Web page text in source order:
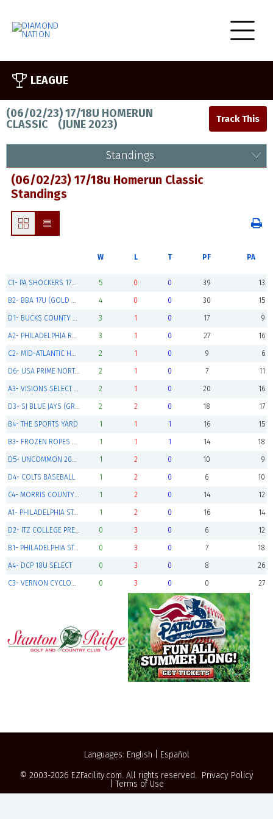
LEAGUE
(06/02/23) 17/18U HOMERUN
CLASSIC (JUNE 2023)
Standings
(06/02/23) 17/18u Homerun Classic
Standings
W L T PF PA
C1- PA SHOCKERS 17U (Green Champions) 5 0 0 39 13
B2- BBA 17U (GOLD Champions) 4 0 0 30 15
D1- BUCKS COUNTY GENERALS 2024'S (GREEN Pool Winner) 3 1 0 17 9
A2- PHILADELPHIA REDS (Gold Pool Winner) 3 1 0 27 16
C2- MID-ATLANTIC HURRICANES 2024'S 2 1 0 9 6
D6- USA PRIME NORTHEAST 16U GOLD 2 1 0 7 11
A3- VISIONS SELECT BASEBALL 2 1 0 20 16
D3- SJ BLUE JAYS (GREEN Pool Winner) 2 2 0 18 17
B4- THE SPORTS YARD 1 1 1 16 15
B3- FROZEN ROPES ROCKIES 1 1 1 14 18
D5- UNCOMMON 2024 GOLD 1 2 0 10 9
D4- COLTS BASEBALL 1 2 0 6 10
C4- MORRIS COUNTY CUBS 15U 1 2 0 14 12
A1- PHILADELPHIA STARS RED 1 2 0 16 14
D2- ITZ COLLEGE PREP TEAM 0 3 0 6 12
B1- PHILADELPHIA STARS BLACK 0 3 0 7 18
A4- DCP 18U SELECT 0 3 0 8 26
C3- VERNON CYCLONES 0 3 0 0 27
Languages: English
Español
© 2003-2026 EZFacility.com. All rights reserved. Privacy Policy
Terms of Use